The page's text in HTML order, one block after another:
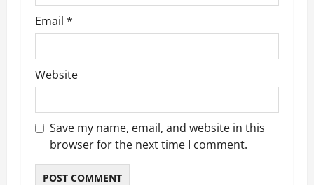
Email *
Website
Save my name, email, and website in this
browser for the next time I comment.